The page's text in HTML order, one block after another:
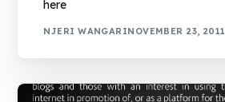
here
NJERI WANGARINOVEMBER 23, 2011